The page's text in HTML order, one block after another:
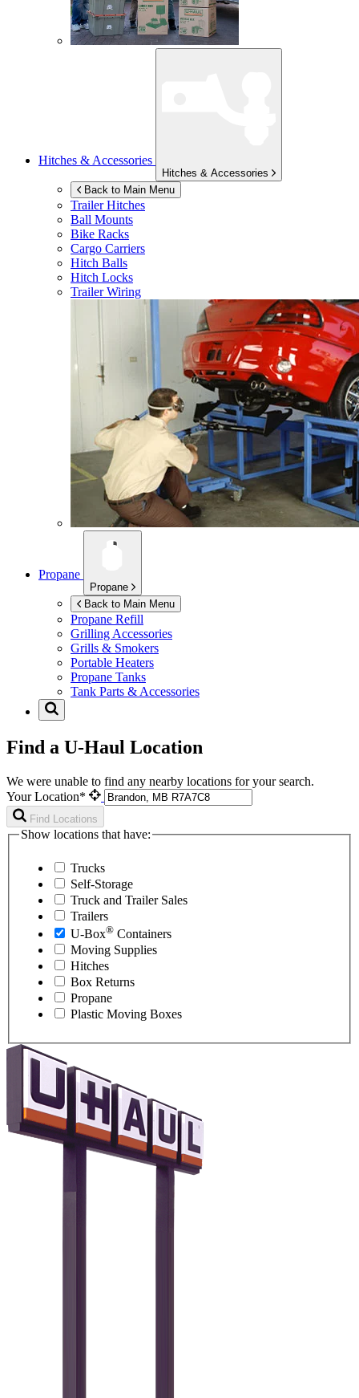
Hitches & Accessories
Hitches & Accessories
Back to Main Menu
Trailer Hitches
Ball Mounts
Bike Racks
Cargo Carriers
Hitch Balls
Hitch Locks
Trailer Wiring
Propane
Propane
Back to Main Menu
Propane Refill
Grilling Accessories
Grills & Smokers
Portable Heaters
Propane Tanks
Tank Parts & Accessories
Find a U-Haul Location
We were unable to find any nearby locations for your search.
Your Location*
Find Locations
Show locations that have:
Trucks
Self-Storage
Truck and Trailer Sales
Trailers
U-Box® Containers
Moving Supplies
Hitches
Box Returns
Propane
Plastic Moving Boxes